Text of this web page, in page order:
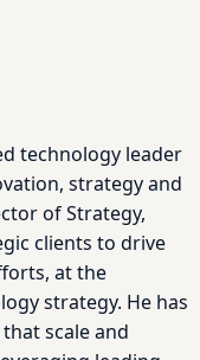
technology leader
strategy and
of Strategy,
clients to drive
at the
strategy. He has
scale and